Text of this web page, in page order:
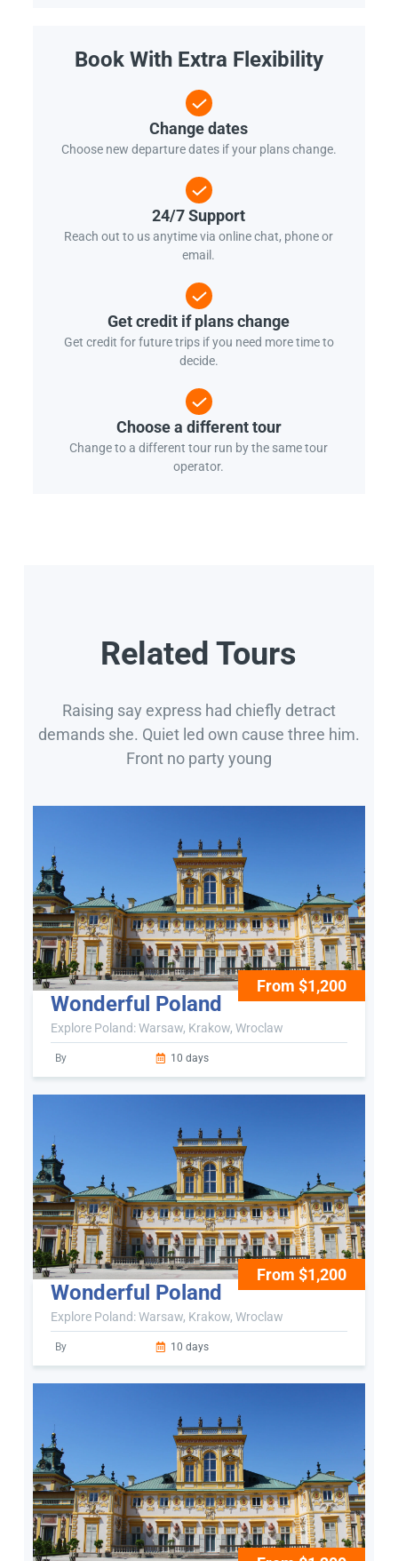
Book With Extra Flexibility
Change dates
Choose new departure dates if your plans change.
24/7 Support
Reach out to us anytime via online chat, phone or
email.
Get credit if plans change
Get credit for future trips if you need more time to
decide.
Choose a different tour
Change to a different tour run by the same tour
operator.
Related Tours
Raising say express had chiefly detract
demands she. Quiet led own cause three him.
Front no party young
From $1,200
Wonderful Poland
Explore Poland: Warsaw, Krakow, Wroclaw
By 10 days
From $1,200
Wonderful Poland
Explore Poland: Warsaw, Krakow, Wroclaw
By 10 days